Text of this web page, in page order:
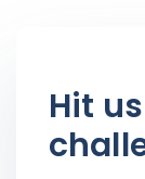
Hit